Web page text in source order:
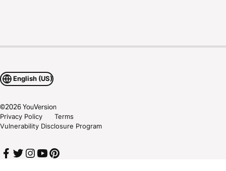
English (US)
©2026YouVersion
Privacy Policy
Terms
Vulnerability Disclosure Program